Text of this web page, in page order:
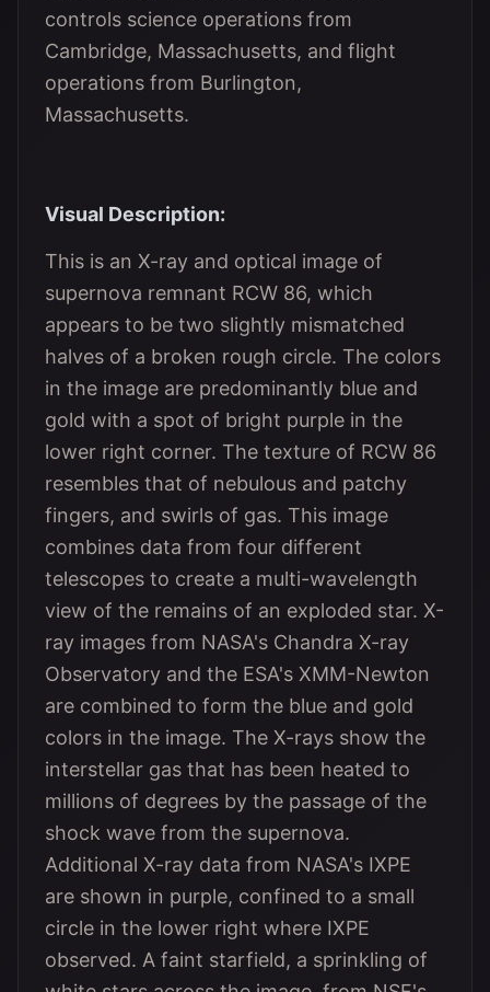
controls science operations from
Cambridge, Massachusetts, and flight
operations from Burlington,
Massachusetts.
Visual Description:
This is an X-ray and optical image of
supernova remnant RCW 86, which
appears to be two slightly mismatched
halves of a broken rough circle. The colors
in the image are predominantly blue and
gold with a spot of bright purple in the
lower right corner. The texture of RCW 86
resembles that of nebulous and patchy
fingers, and swirls of gas. This image
combines data from four different
telescopes to create a multi-wavelength
view of the remains of an exploded star. X-
ray images from NASA's Chandra X-ray
Observatory and the ESA's XMM-Newton
are combined to form the blue and gold
colors in the image. The X-rays show the
interstellar gas that has been heated to
millions of degrees by the passage of the
shock wave from the supernova.
Additional X-ray data from NASA's IXPE
are shown in purple, confined to a small
circle in the lower right where IXPE
observed. A faint starfield, a sprinkling of